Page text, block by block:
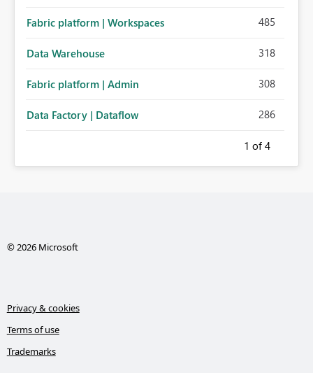
Fabric platform | Workspaces 485
Data Warehouse 318
Fabric platform | Admin 308
Data Factory | Dataflow 286
1 of 4
© 2026 Microsoft
Privacy & cookies
Terms of use
Trademarks